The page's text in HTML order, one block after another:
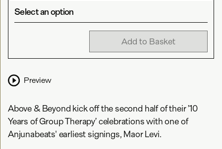
Select an option
Add to Basket
Preview
Above & Beyond kick off the second half of their ’10
Years of Group Therapy’ celebrations with one of
Anjunabeats' earliest signings, Maor Levi.